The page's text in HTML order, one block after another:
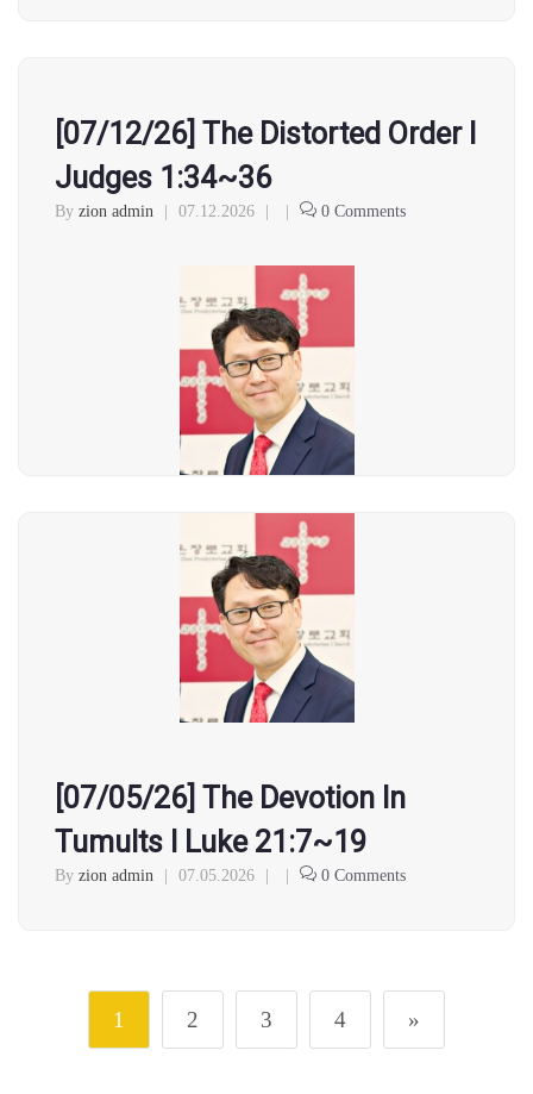
[07/12/26] The Distorted Order l
Judges 1:34~36
By zion admin 07.12.2026 0 Comments
[07/05/26] The Devotion In
Tumults l Luke 21:7~19
By zion admin 07.05.2026 0 Comments
1 2 3 4 »